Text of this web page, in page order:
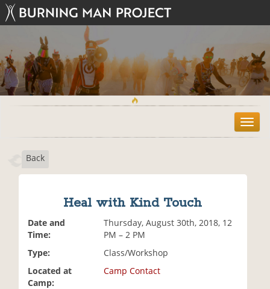
T
o
Back
Heal with Kind Touch
Date and
Time:
Thursday, August 30th, 2018, 12
PM – 2 PM
Type:
Class/Workshop
Located at
Camp:
Camp Contact